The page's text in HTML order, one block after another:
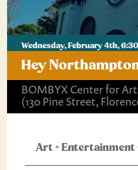
Wednesday, February 4th,
Hey
BOMBYX Center for
(130 Pine Street,
Art+Entertainment